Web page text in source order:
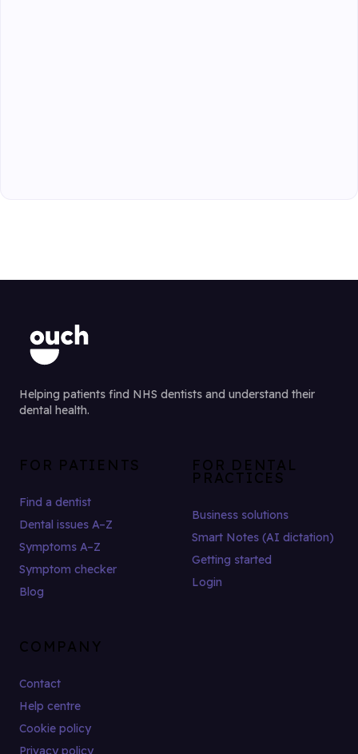
Helping patients find NHS dentists and understand their
dental health.
FOR PATIENTS
Find a dentist
Dental issues A–Z
Symptoms A–Z
Symptom checker
Blog
FOR DENTAL
PRACTICES
Business solutions
Smart Notes (AI dictation)
Getting started
Login
COMPANY
Contact
Help centre
Cookie policy
Privacy policy